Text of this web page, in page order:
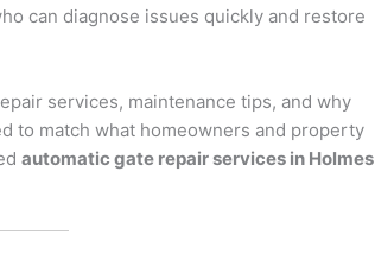
can diagnose issues quickly and restore
services, maintenance tips, and why
to match what homeowners and property
automatic gate repair services in Holmes